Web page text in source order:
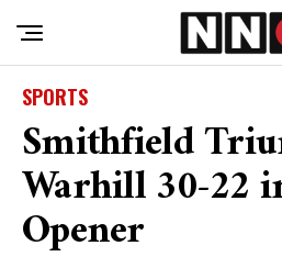
SPORTS
Smithfield
Warhill 30-22
Opener